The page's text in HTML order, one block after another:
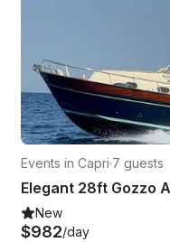
Events in Capri·7 guests
New
$982/day